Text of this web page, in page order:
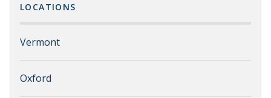
LOCATIONS
Vermont
Oxford